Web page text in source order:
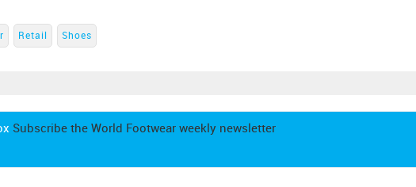
Retail Shoes
Subscribe the World Footwear weekly newsletter